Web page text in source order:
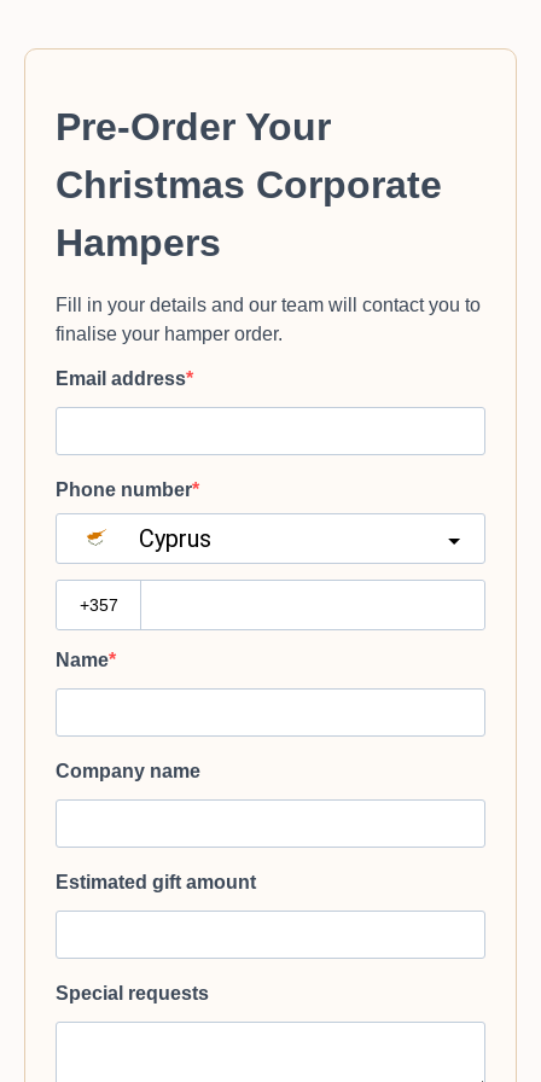
Pre-Order Your
Christmas Corporate
Hampers
Fill in your details and our team will contact you to
finalise your hamper order.
Email address
Phone number
Cyprus
Name
Company name
Estimated gift amount
Special requests